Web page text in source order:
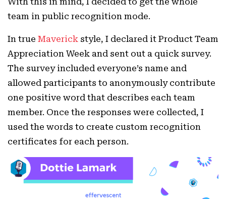
team in public recognition mode.
In true Maverick style, I declared it Product Team
Appreciation Week and sent out a quick survey.
The survey included everyone’s name and
allowed participants to anonymously contribute
one positive word that describes each team
member. Once the responses were collected, I
used the words to create custom recognition
certificates for each person.